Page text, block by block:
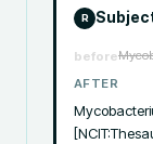
R
before
AFTER